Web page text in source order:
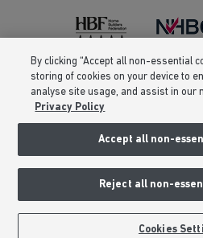
Barratt Homes is a brand name of BDW
Number 03018173) a company
office is at Barratt House, Cartwright
Hill, Coalville, Leicestershire, LE67 1UF,
are correct at the time of publishing.
an 01 or 02 number. If your fixed line
minutes to 01/02 numbers, then calls
inclusive call volume. Non-BT
contact their service providers for
By clicking “Accept all non-essential
storing of cookies on your device to
analyse site usage, and assist in our
Privacy Policy
Accept all non-
Reject all non-
Cookies